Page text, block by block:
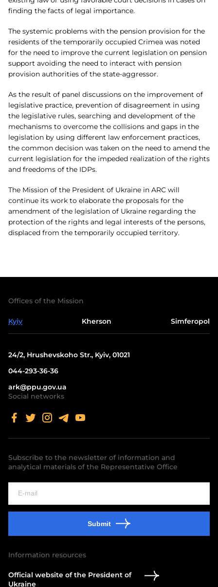
finding the facts of legal importance.
The systemic problems with the pension provision for the
residents of the temporarily occupied Crimea was noted
for the need to improve the current legislation on pension
support avoiding the need to interact with pension
provision authorities of the state-aggressor.
As the result of panel discussions on the improvement of
legislative practice, prevention of disagreement in using
the legislative rules, searching and development of the
mechanisms to overcome the collisions and gaps in the
legislation by using different law enforcement practices,
the common decision was taken on the need to amend the
current legislation for the impeded realization of the rights
and freedoms of the IDPs.
The Mission of the President of Ukraine in ARC will
continue its work to elaborate the proposals for the
amendment of the legislation of Ukraine regarding the
protection of the rights and legal interests of the persons,
displaced from the temporarily occupied territory.
Offices of the Mission
Kyiv Kherson Simferopol
24/2, Hrushevskoho Str., Kyiv, 01021
044-293-36-36
ark@ppu.gov.ua
Social networks
Subscribe to the newsletter of information and
analytical materials of the Representative Office
Submit
Information resources
Official website of the President of
Ukraine